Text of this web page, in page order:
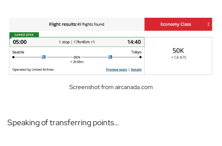
Screenshot from aircanada.com
Speaking of transferring points…